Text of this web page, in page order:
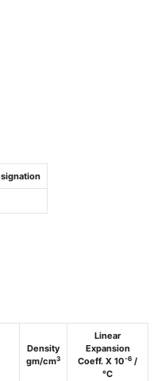
Density
gm/cm3
Linear
Expansion
Coeff. X 10-6 /
°C